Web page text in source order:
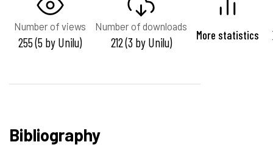
Number of views
255 (5 by Unilu)
Number of downloads
212 (3 by Unilu) More statistics
Bibliography